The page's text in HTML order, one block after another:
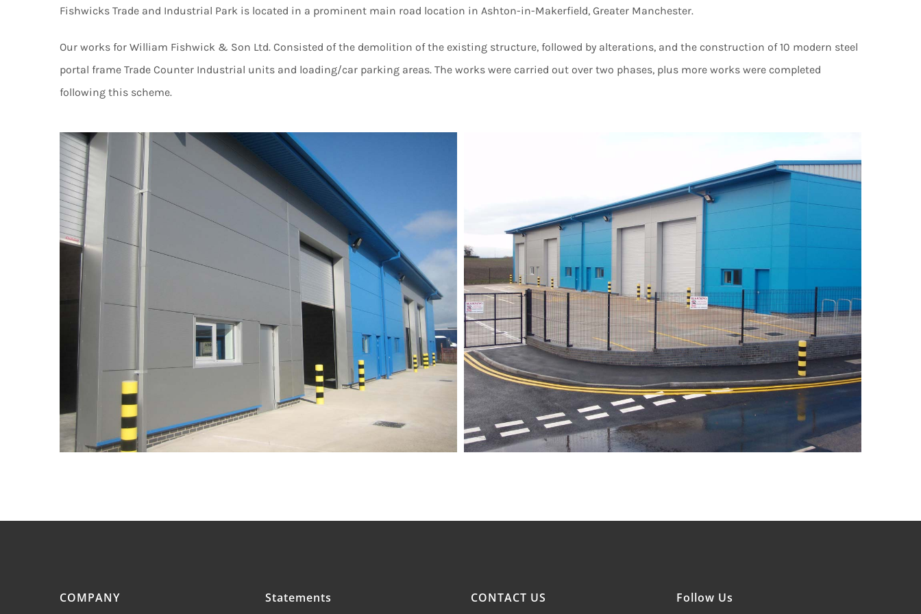
Fishwicks Trade and Industrial Park is located in a prominent main road location in Ashton-in-Makerfield, Greater Manchester.
Our works for William Fishwick & Son Ltd. Consisted of the demolition of the existing structure, followed by alterations, and the construction of 10 modern steel
portal frame Trade Counter Industrial units and loading/car parking areas. The works were carried out over two phases, plus more works were completed
following this scheme.
COMPANY Statements CONTACT US Follow Us